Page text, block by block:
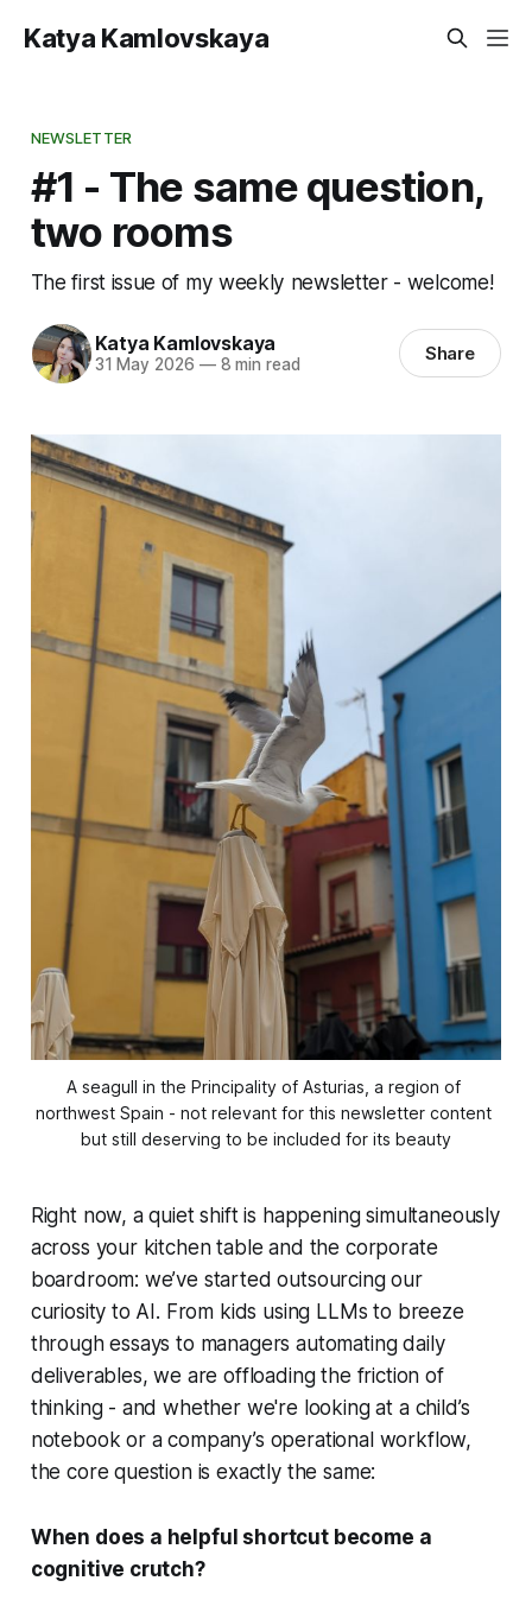
Katya Kamlovskaya
NEWSLETTER
#1 - The same question,
two rooms
The first issue of my weekly newsletter - welcome!
Katya Kamlovskaya
31 May 2026 —8 min read Share
A seagull in the Principality of Asturias, a region of
northwest Spain - not relevant for this newsletter content
but still deserving to be included for its beauty
Right now, a quiet shift is happening simultaneously
across your kitchen table and the corporate
boardroom: we’ve started outsourcing our
curiosity to AI. From kids using LLMs to breeze
through essays to managers automating daily
deliverables, we are offloading the friction of
thinking - and whether we're looking at a child’s
notebook or a company’s operational workflow,
the core question is exactly the same:
When does a helpful shortcut become a
cognitive crutch?